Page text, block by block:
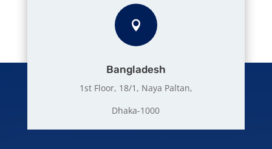

Bangladesh
1st Floor, 18/1, Naya Paltan,
Dhaka-1000